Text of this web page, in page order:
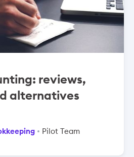
reviews,
alternatives
Pilot Team